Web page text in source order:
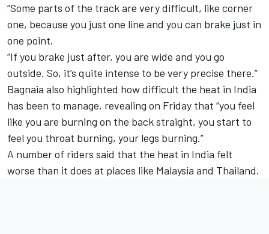
“Some parts of the track are very difficult, like corner
one, because you just one line and you can brake just in
one point.
“If you brake just after, you are wide and you go
outside. So, it’s quite intense to be very precise there.”
Bagnaia also highlighted how difficult the heat in India
has been to manage, revealing on Friday that “you feel
like you are burning on the back straight, you start to
feel you throat burning, your legs burning.”
A number of riders said that the heat in India felt
worse than it does at places like Malaysia and Thailand.